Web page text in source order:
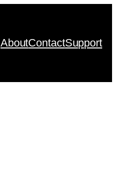
AboutContactSupport